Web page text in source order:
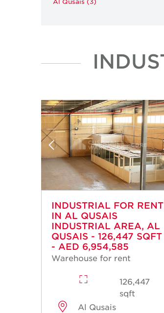
INDUSTRIAL FOR RENT
IN AL QUSAIS
INDUSTRIAL AREA, AL
QUSAIS - 126,447 SQFT
- AED 6,954,585
Warehouse for rent
126,447
sqft
Al Qusais